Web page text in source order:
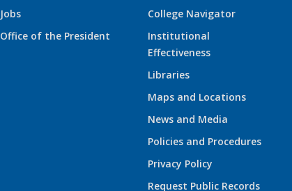
Jobs
Office of the President
College Navigator
Institutional
Effectiveness
Libraries
Maps and Locations
News and Media
Policies and Procedures
Privacy Policy
Request Public Records